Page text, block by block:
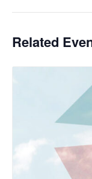
Related